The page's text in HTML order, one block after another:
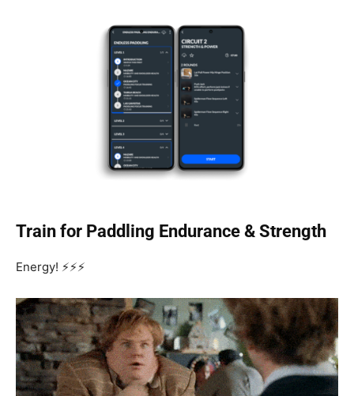
Train for Paddling Endurance & Strength
Energy! ⚡⚡⚡